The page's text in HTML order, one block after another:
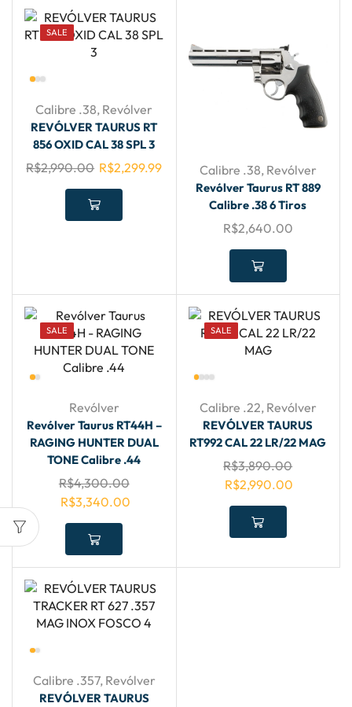
SALE
Calibre .38, Revólver
REVÓLVER TAURUS RT
856 OXID CAL 38 SPL 3
R$2,990.00 R$2,299.99 Calibre .38, Revólver
Revólver Taurus RT 889
Calibre .38 6 Tiros
R$2,640.00
SALE
Revólver
Revólver Taurus RT44H –
RAGING HUNTER DUAL
TONE Calibre .44
R$4,300.00
R$3,340.00
SALE
Calibre .22, Revólver
REVÓLVER TAURUS
RT992 CAL 22 LR/22 MAG
R$3,890.00
R$2,990.00
Calibre .357, Revólver
REVÓLVER TAURUS